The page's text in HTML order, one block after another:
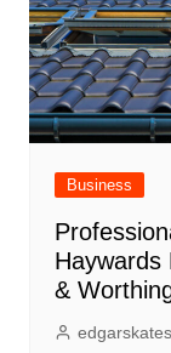
Business
Haywards
&
edgarskates